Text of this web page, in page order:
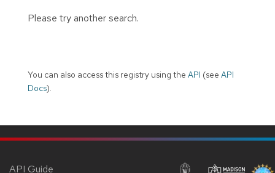
Please try another search.
You can also access this registry using the API (see API
Docs).
API Guide